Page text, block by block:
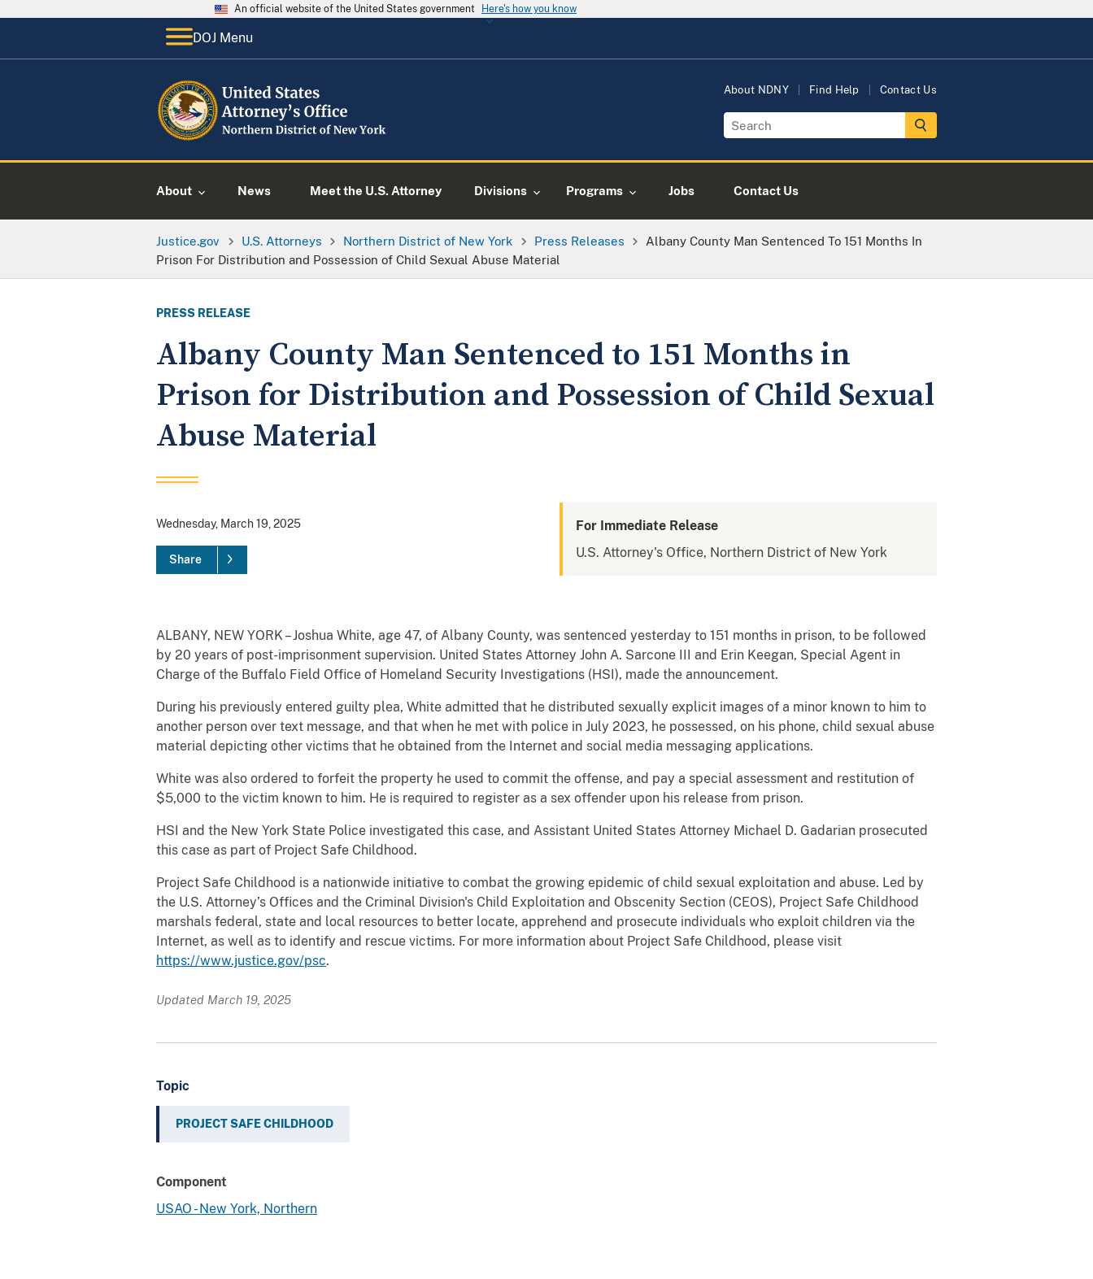
An official website of the United States government Here's how you know
DOJ Menu
About NDNY Find Help Contact Us
About News Meet the U.S. Attorney Divisions Programs Jobs Contact Us
Justice.gov U.S. Attorneys Northern District of New York Press Releases
Albany County Man Sentenced To 151 Months In
Prison For Distribution and Possession of Child Sexual Abuse Material
PRESS RELEASE
Albany County Man Sentenced to 151 Months in
Prison for Distribution and Possession of Child Sexual
Abuse Material
Wednesday, March 19, 2025
Share
For Immediate Release
U.S. Attorney's Office, Northern District of New York
ALBANY, NEW YORK – Joshua White, age 47, of Albany County, was sentenced yesterday to 151 months in prison, to be followed
by 20 years of post-imprisonment supervision. United States Attorney John A. Sarcone III and Erin Keegan, Special Agent in
Charge of the Buffalo Field Office of Homeland Security Investigations (HSI), made the announcement.
During his previously entered guilty plea, White admitted that he distributed sexually explicit images of a minor known to him to
another person over text message, and that when he met with police in July 2023, he possessed, on his phone, child sexual abuse
material depicting other victims that he obtained from the Internet and social media messaging applications.
White was also ordered to forfeit the property he used to commit the offense, and pay a special assessment and restitution of
$5,000 to the victim known to him. He is required to register as a sex offender upon his release from prison.
HSI and the New York State Police investigated this case, and Assistant United States Attorney Michael D. Gadarian prosecuted
this case as part of Project Safe Childhood.
Project Safe Childhood is a nationwide initiative to combat the growing epidemic of child sexual exploitation and abuse. Led by
the U.S. Attorney’s Offices and the Criminal Division's Child Exploitation and Obscenity Section (CEOS), Project Safe Childhood
marshals federal, state and local resources to better locate, apprehend and prosecute individuals who exploit children via the
Internet, as well as to identify and rescue victims. For more information about Project Safe Childhood, please visit
https://www.justice.gov/psc.
Updated March 19, 2025
Topic
PROJECT SAFE CHILDHOOD
Component
USAO - New York, Northern